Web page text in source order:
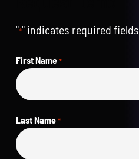
"*" indicates required fields
First Name *
Last Name *